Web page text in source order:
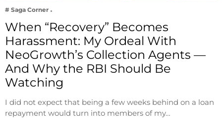
# Saga Corner
When “Recovery” Becomes
Harassment: My Ordeal With
NeoGrowth’s Collection Agents —
And Why the RBI Should Be
Watching
I did not expect that being a few weeks behind on a loan
repayment would turn into members of my…